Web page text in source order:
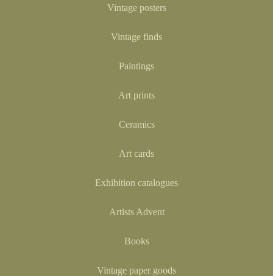
Vintage posters
Vintage finds
Paintings
Art prints
Ceramics
Art cards
Exhibition catalogues
Artists Advent
Books
Vintage paper goods